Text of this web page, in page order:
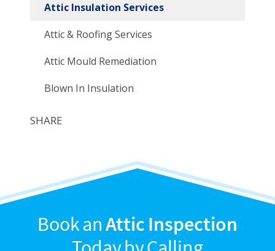
Attic Insulation Services
Attic & Roofing Services
Attic Mould Remediation
Blown In Insulation
SHARE
Book anAttic Inspection